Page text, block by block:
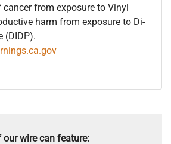
from exposure to Vinyl
harm from exposure to Di-
(DIDP).
our wire can feature: